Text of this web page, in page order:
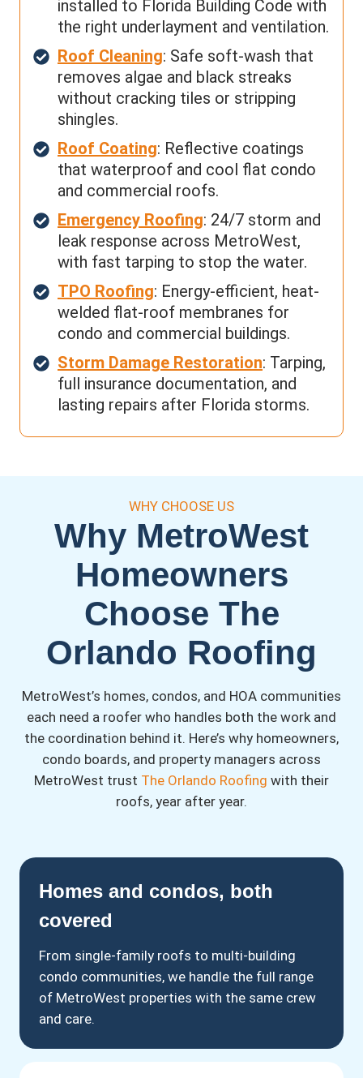
installed to Florida Building Code with
the right underlayment and ventilation.
Roof Cleaning: Safe soft-wash that
removes algae and black streaks
without cracking tiles or stripping
shingles.
Roof Coating: Reflective coatings
that waterproof and cool flat condo
and commercial roofs.
Emergency Roofing: 24/7 storm and
leak response across MetroWest,
with fast tarping to stop the water.
TPO Roofing: Energy-efficient, heat-
welded flat-roof membranes for
condo and commercial buildings.
Storm Damage Restoration: Tarping,
full insurance documentation, and
lasting repairs after Florida storms.
WHY CHOOSE US
Why MetroWest
Homeowners
Choose The
Orlando Roofing
MetroWest’s homes, condos, and HOA communities
each need a roofer who handles both the work and
the coordination behind it. Here’s why homeowners,
condo boards, and property managers across
MetroWest trust The Orlando Roofing with their
roofs, year after year.
Homes and condos, both
covered
From single-family roofs to multi-building
condo communities, we handle the full range
of MetroWest properties with the same crew
and care.